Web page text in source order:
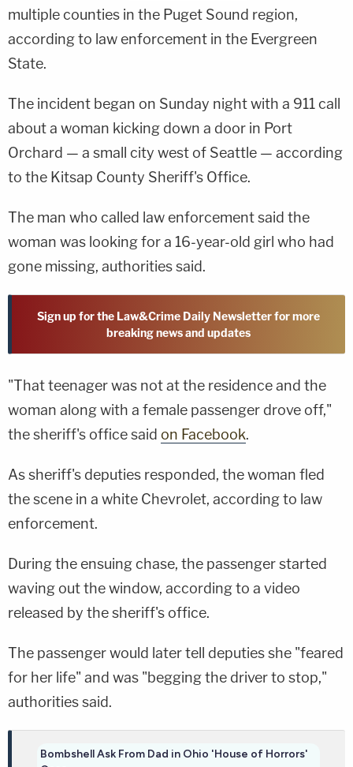
multiple counties in the Puget Sound region,
according to law enforcement in the Evergreen
State.
The incident began on Sunday night with a 911 call
about a woman kicking down a door in Port
Orchard — a small city west of Seattle — according
to the Kitsap County Sheriff's Office.
The man who called law enforcement said the
woman was looking for a 16-year-old girl who had
gone missing, authorities said.
Sign up for the Law&Crime Daily Newsletter for more
breaking news and updates
"That teenager was not at the residence and the
woman along with a female passenger drove off,"
the sheriff's office said on Facebook.
As sheriff's deputies responded, the woman fled
the scene in a white Chevrolet, according to law
enforcement.
During the ensuing chase, the passenger started
waving out the window, according to a video
released by the sheriff's office.
The passenger would later tell deputies she "feared
for her life" and was "begging the driver to stop,"
authorities said.
Bombshell Ask From Dad in Ohio 'House of Horrors'